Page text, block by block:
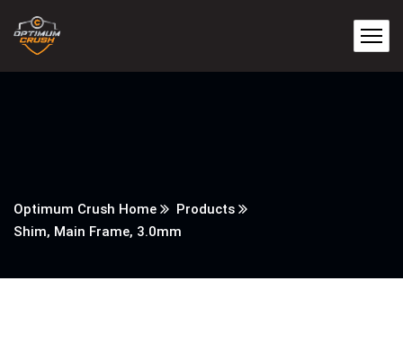
Optimum Crush Home
Products
Shim, Main Frame, 3.0mm